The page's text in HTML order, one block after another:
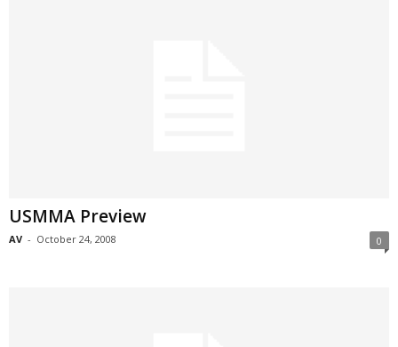
USMMA Preview
AV - October 24, 2008 0